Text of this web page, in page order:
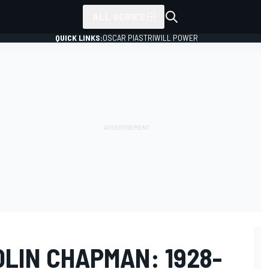
QUICK LINKS:OSCAR PIASTRIWILL POWER
CHAPMAN: 1928-